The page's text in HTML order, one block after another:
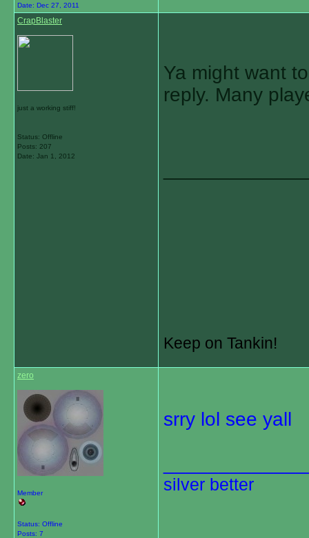
Date: Dec 27, 2011
CrapBlaster
just a working stiff!
Status: Offline
Posts: 207
Date: Jan 1, 2012
Ya might want
reply. Many
Keep on Tankin!
zero
Member
Status: Offline
Posts: 7
srry lol see yall
silver better